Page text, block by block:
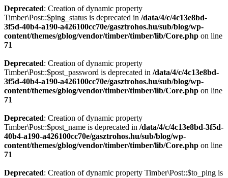
Deprecated: Creation of dynamic property
Timber\Post::$ping_status is deprecated in /data/4/c/4c13e8bd-
3f5d-40b4-a190-a426100cc70e/gasztrohos.hu/sub/blog/wp-
content/themes/gblog/vendor/timber/timber/lib/Core.php on line
71
Deprecated: Creation of dynamic property
Timber\Post::$post_password is deprecated in /data/4/c/4c13e8bd-
3f5d-40b4-a190-a426100cc70e/gasztrohos.hu/sub/blog/wp-
content/themes/gblog/vendor/timber/timber/lib/Core.php on line
71
Deprecated: Creation of dynamic property
Timber\Post::$post_name is deprecated in /data/4/c/4c13e8bd-3f5d-
40b4-a190-a426100cc70e/gasztrohos.hu/sub/blog/wp-
content/themes/gblog/vendor/timber/timber/lib/Core.php on line
71
Deprecated: Creation of dynamic property Timber\Post::$to_ping is